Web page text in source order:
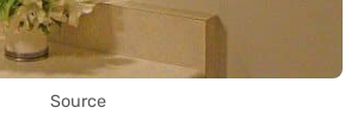
Source